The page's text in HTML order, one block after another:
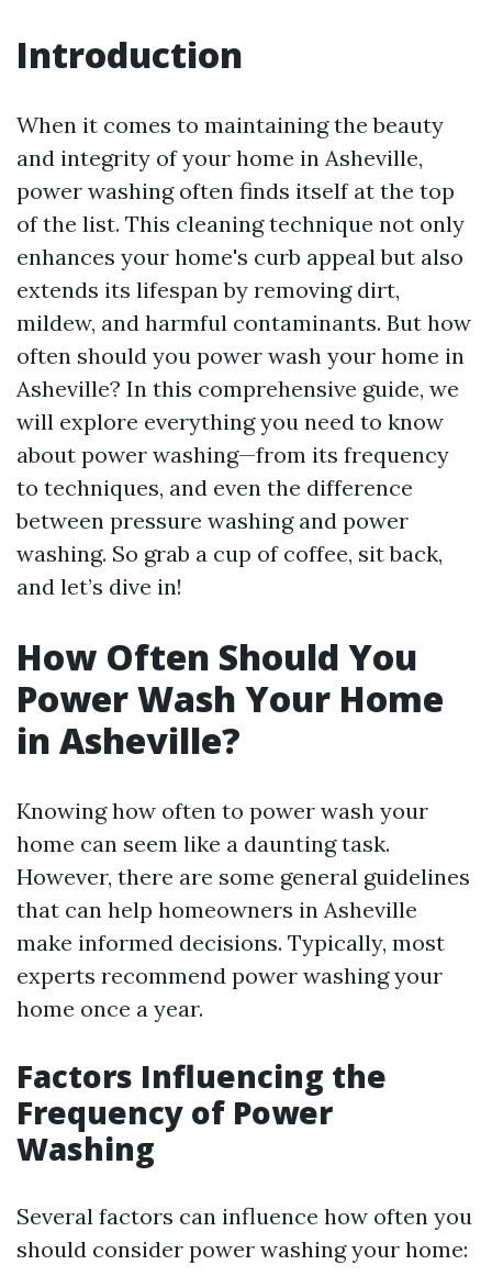
Introduction
When it comes to maintaining the beauty
and integrity of your home in Asheville,
power washing often finds itself at the top
of the list. This cleaning technique not only
enhances your home's curb appeal but also
extends its lifespan by removing dirt,
mildew, and harmful contaminants. But how
often should you power wash your home in
Asheville? In this comprehensive guide, we
will explore everything you need to know
about power washing—from its frequency
to techniques, and even the difference
between pressure washing and power
washing. So grab a cup of coffee, sit back,
and let’s dive in!
How Often Should You
Power Wash Your Home
in Asheville?
Knowing how often to power wash your
home can seem like a daunting task.
However, there are some general guidelines
that can help homeowners in Asheville
make informed decisions. Typically, most
experts recommend power washing your
home once a year.
Factors Influencing the
Frequency of Power
Washing
Several factors can influence how often you
should consider power washing your home: